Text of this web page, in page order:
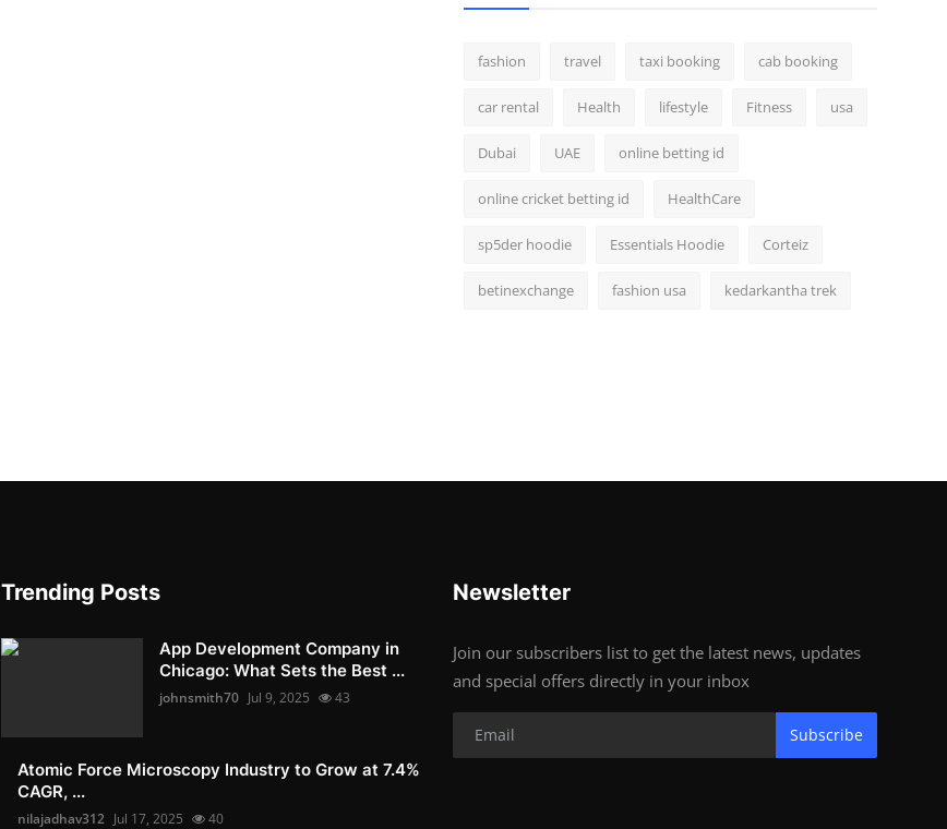
fashion travel taxi booking cab booking
car rental Health lifestyle Fitness usa
Dubai UAE online betting id
online cricket betting id HealthCare
sp5der hoodie Essentials Hoodie Corteiz
betinexchange fashion usa kedarkantha trek
Trending Posts
App Development Company in
Chicago: What Sets the Best ...
johnsmith70 Jul 9, 2025 43
Atomic Force Microscopy Industry to Grow at 7.4%
CAGR, ...
nilajadhav312 Jul 17, 2025 40
Newsletter
Join our subscribers list to get the latest news, updates
and special offers directly in your inbox
Subscribe